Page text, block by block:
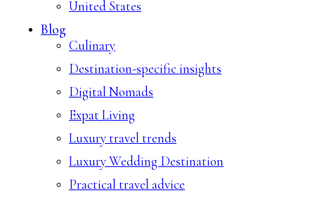
United States
Blog
Culinary
Destination-specific insights
Digital Nomads
Expat Living
Luxury travel trends
Luxury Wedding Destination
Practical travel advice